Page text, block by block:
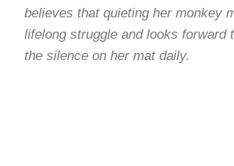
believes that quieting her monkey
lifelong struggle and looks forward
the silence on her mat daily.